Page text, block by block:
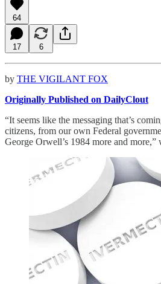
64
17 6
by THE VIGILANT FOX
Originally Published on DailyClout
“It seems like the messaging that’s
citizens, from our own Federal
George Orwell’s 1984 more and more,”